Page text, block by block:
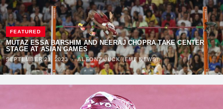
FEATURED
MUTAZ ESSA BARSHIM AND NEERAJ CHOPRA TAKE CENTER
STAGE AT ASIAN GAMES
SEPTEMBER 21, 2023·ALFONZ JUCK (EME NEWS)